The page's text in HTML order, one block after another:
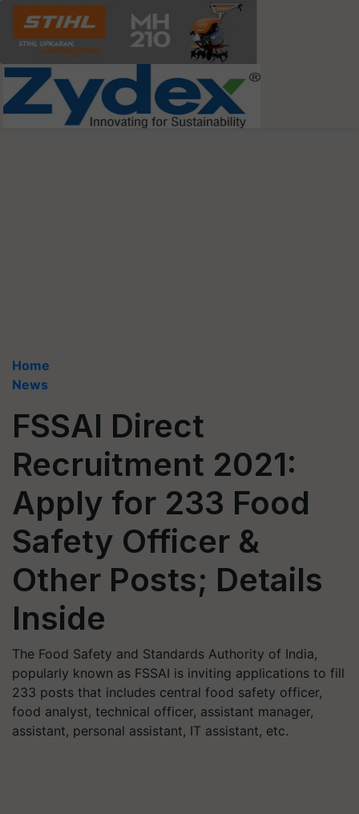
Home
News
FSSAI Direct
Recruitment 2021:
Apply for 233 Food
Safety Officer &
Other Posts; Details
Inside
The Food Safety and Standards Authority of India,
popularly known as FSSAI is inviting applications to fill
233 posts that includes central food safety officer,
food analyst, technical officer, assistant manager,
assistant, personal assistant, IT assistant, etc.